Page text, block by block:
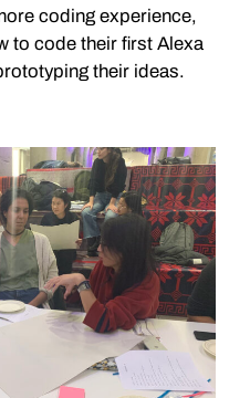
coding experience,
to code their first Alexa
their ideas.